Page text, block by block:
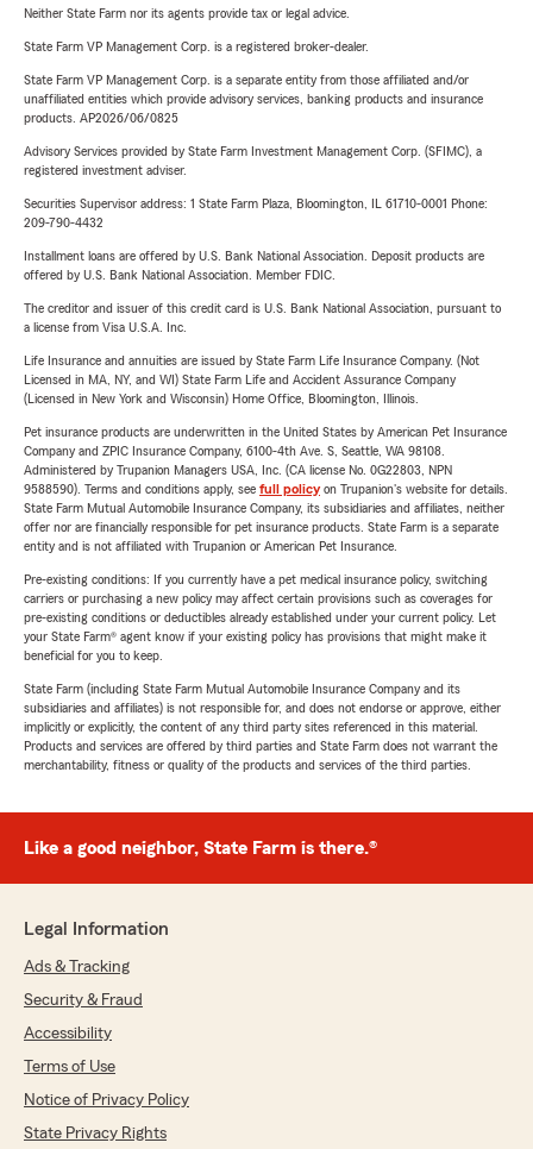
Neither State Farm nor its agents provide tax or legal advice.
State Farm VP Management Corp. is a registered broker-dealer.
State Farm VP Management Corp. is a separate entity from those affiliated and/or
unaffiliated entities which provide advisory services, banking products and insurance
products. AP2026/06/0825
Advisory Services provided by State Farm Investment Management Corp. (SFIMC), a
registered investment adviser.
Securities Supervisor address: 1 State Farm Plaza, Bloomington, IL 61710-0001 Phone:
209-790-4432
Installment loans are offered by U.S. Bank National Association. Deposit products are
offered by U.S. Bank National Association. Member FDIC.
The creditor and issuer of this credit card is U.S. Bank National Association, pursuant to
a license from Visa U.S.A. Inc.
Life Insurance and annuities are issued by State Farm Life Insurance Company. (Not
Licensed in MA, NY, and WI) State Farm Life and Accident Assurance Company
(Licensed in New York and Wisconsin) Home Office, Bloomington, Illinois.
Pet insurance products are underwritten in the United States by American Pet Insurance
Company and ZPIC Insurance Company, 6100-4th Ave. S, Seattle, WA 98108.
Administered by Trupanion Managers USA, Inc. (CA license No. 0G22803, NPN
9588590). Terms and conditions apply, see full policyon Trupanion's website for details.
State Farm Mutual Automobile Insurance Company, its subsidiaries and affiliates, neither
offer nor are financially responsible for pet insurance products. State Farm is a separate
entity and is not affiliated with Trupanion or American Pet Insurance.
Pre-existing conditions: If you currently have a pet medical insurance policy, switching
carriers or purchasing a new policy may affect certain provisions such as coverages for
pre-existing conditions or deductibles already established under your current policy. Let
your State Farm® agent know if your existing policy has provisions that might make it
beneficial for you to keep.
State Farm (including State Farm Mutual Automobile Insurance Company and its
subsidiaries and affiliates) is not responsible for, and does not endorse or approve, either
implicitly or explicitly, the content of any third party sites referenced in this material.
Products and services are offered by third parties and State Farm does not warrant the
merchantability, fitness or quality of the products and services of the third parties.
Like a good neighbor, State Farm is there.®
Legal Information
Ads & Tracking
Security & Fraud
Accessibility
Terms of Use
Notice of Privacy Policy
State Privacy Rights